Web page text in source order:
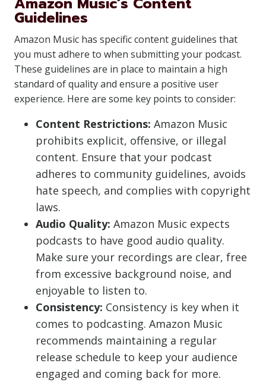
Guidelines
Amazon Music has specific content guidelines that
you must adhere to when submitting your podcast.
These guidelines are in place to maintain a high
standard of quality and ensure a positive user
experience. Here are some key points to consider:
Content Restrictions: Amazon Music
prohibits explicit, offensive, or illegal
content. Ensure that your podcast
adheres to community guidelines, avoids
hate speech, and complies with copyright
laws.
Audio Quality: Amazon Music expects
podcasts to have good audio quality.
Make sure your recordings are clear, free
from excessive background noise, and
enjoyable to listen to.
Consistency: Consistency is key when it
comes to podcasting. Amazon Music
recommends maintaining a regular
release schedule to keep your audience
engaged and coming back for more.